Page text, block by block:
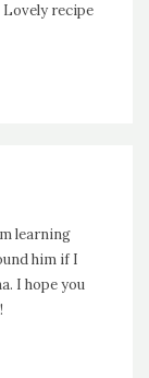
Lovely recipe
learning
him if I
I hope you